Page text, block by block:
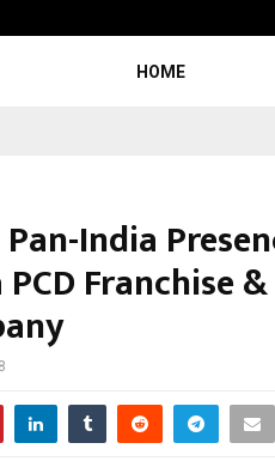
HOME
India
Franchise &